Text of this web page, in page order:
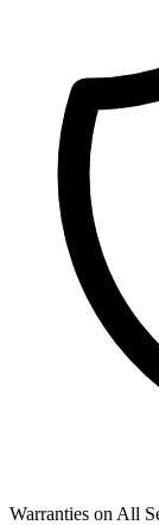
Warranties on All